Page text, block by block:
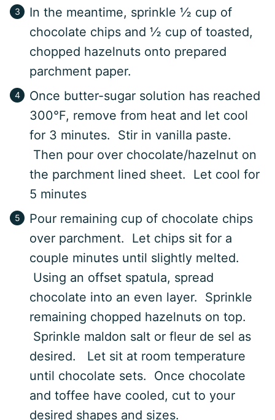
In the meantime, sprinkle ½ cup of
chocolate chips and ½ cup of toasted,
chopped hazelnuts onto prepared
parchment paper.
Once butter-sugar solution has reached
300°F, remove from heat and let cool
for 3 minutes. Stir in vanilla paste.
Then pour over chocolate/hazelnut on
the parchment lined sheet. Let cool for
5 minutes
Pour remaining cup of chocolate chips
over parchment. Let chips sit for a
couple minutes until slightly melted.
Using an offset spatula, spread
chocolate into an even layer. Sprinkle
remaining chopped hazelnuts on top.
Sprinkle maldon salt or fleur de sel as
desired. Let sit at room temperature
until chocolate sets. Once chocolate
and toffee have cooled, cut to your
desired shapes and sizes.